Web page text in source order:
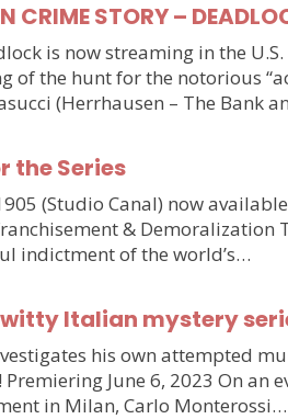
STORY –
is now streaming in the
of the hunt for the notorious
(Herrhausen – The Bank
the Series
(Studio Canal) now
& Demoralization
indictment of the world’s…
Italian mystery
his own attempted
Premiering June 6, 2023 On
in Milan, Carlo Monterossi…